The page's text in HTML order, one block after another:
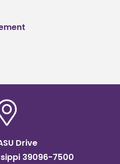
Drive
39096-7500